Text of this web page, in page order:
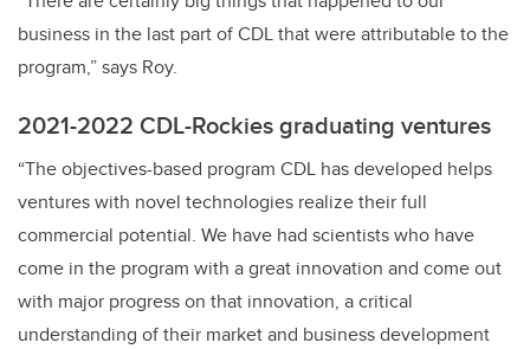
business in the last part of CDL that were attributable to the
program,” says Roy.
2021-2022 CDL-Rockies graduating ventures
“The objectives-based program CDL has developed helps
ventures with novel technologies realize their full
commercial potential. We have had scientists who have
come in the program with a great innovation and come out
with major progress on that innovation, a critical
understanding of their market and business development